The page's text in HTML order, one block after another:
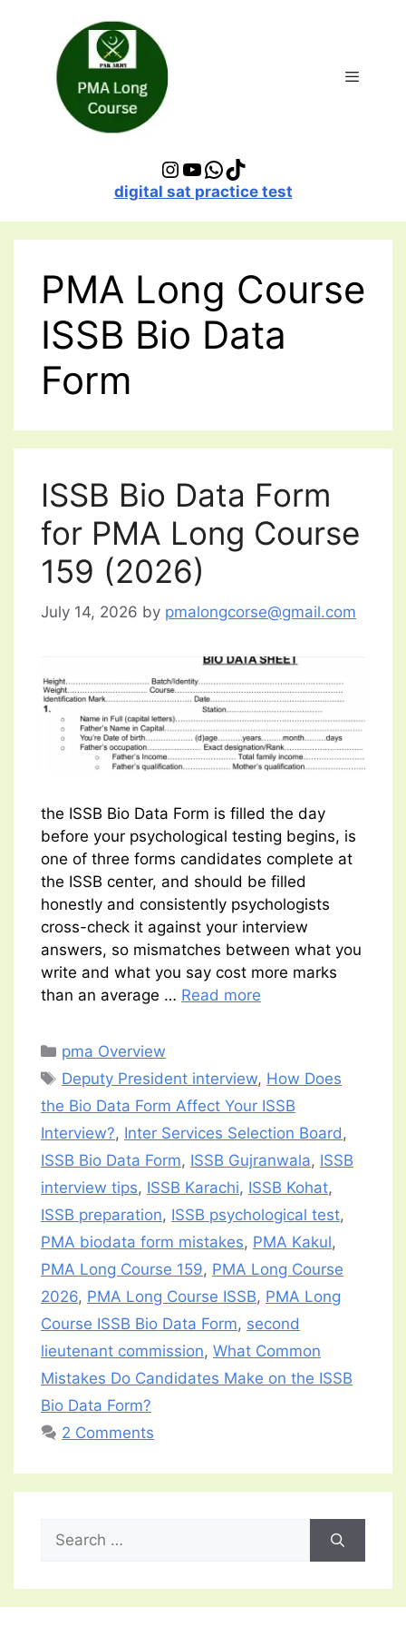
Instagram
YouTube
WhatsApp
TikTok
digital sat practice test
PMA Long Course
ISSB Bio Data
Form
ISSB Bio Data Form
for PMA Long Course
159 (2026)
July 14, 2026 by pmalongcorse@gmail.com
the ISSB Bio Data Form is filled the day
before your psychological testing begins, is
one of three forms candidates complete at
the ISSB center, and should be filled
honestly and consistently psychologists
cross-check it against your interview
answers, so mismatches between what you
write and what you say cost more marks
than an average … Read more
Categories
pma Overview
Tags
Deputy President interview, How Does
the Bio Data Form Affect Your ISSB
Interview?, Inter Services Selection Board,
ISSB Bio Data Form, ISSB Gujranwala, ISSB
interview tips, ISSB Karachi, ISSB Kohat,
ISSB preparation, ISSB psychological test,
PMA biodata form mistakes, PMA Kakul,
PMA Long Course 159, PMA Long Course
2026, PMA Long Course ISSB, PMA Long
Course ISSB Bio Data Form, second
lieutenant commission, What Common
Mistakes Do Candidates Make on the ISSB
Bio Data Form?
2 Comments
Search
for: